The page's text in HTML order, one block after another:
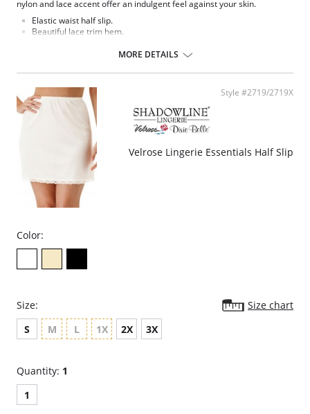
nylon and lace accent offer an indulgent feel against your skin.
Elastic waist half slip.
Beautiful lace trim hem.
Fabric Content: 100% Nylon Tricot.MORE DETAILS
Style #2719/2719X
Velrose Lingerie Essentials Half Slip
Color:
Size:
Size chart
S
M L 1X 2X 3X
Quantity: 1
1